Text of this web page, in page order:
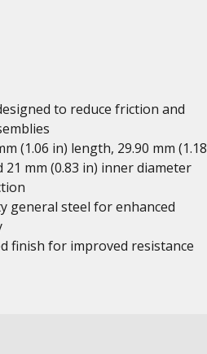
to reduce friction and
(1.06 in) length, 29.90 mm (1.18
mm (0.83 in) inner diameter
general steel for enhanced
finish for improved resistance